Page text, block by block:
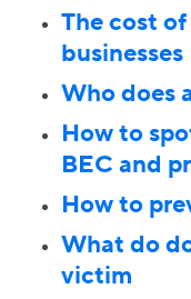
The cost
businesses
Who does
How to
BEC and
How to
What do
victim